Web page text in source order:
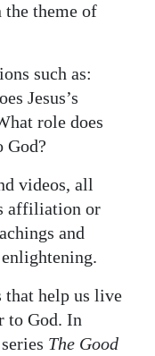
the theme of
such as:
Jesus’s
role does
God?
videos, all
affiliation or
and
that help us live
to God. In
The Good